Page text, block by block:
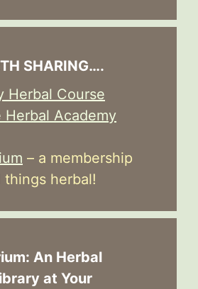
SHARING….
Herbal Course
Academy
– a membership
herbal!
An Herbal
at Your